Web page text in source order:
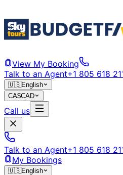
View My Booking
Talk to an Agent+1 805 618
🇺🇸English
CA$CAD
Call us
Talk to an Agent+1 805 618
My Bookings
🇺🇸English